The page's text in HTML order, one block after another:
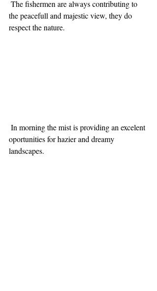
the peacefull and majestic view, they do
respect the nature.
oportunities for hazier and dreamy
landscapes.